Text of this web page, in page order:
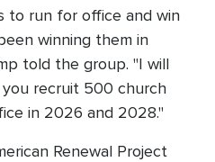
to run for office and win
winning them in
told the group. "I will
recruit 500 church
in 2026 and 2028."
Renewal Project